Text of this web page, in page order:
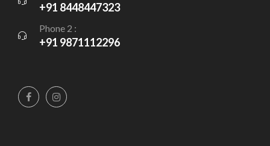
+91 8448447323
Phone 2 :
+91 9871112296